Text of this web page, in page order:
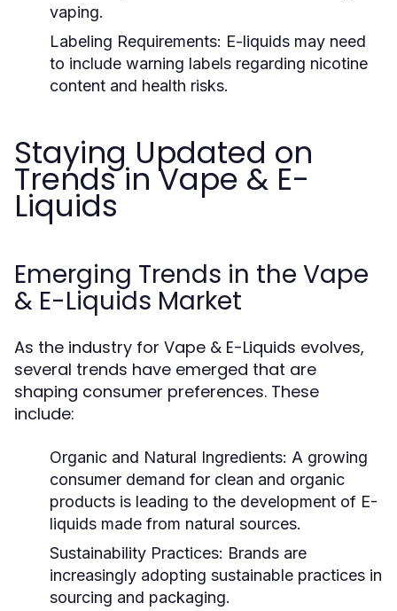
vaping.
Labeling Requirements: E-liquids may need
to include warning labels regarding nicotine
content and health risks.
Staying Updated on
Trends in Vape & E-
Liquids
Emerging Trends in the Vape
& E-Liquids Market
As the industry for Vape & E-Liquids evolves,
several trends have emerged that are
shaping consumer preferences. These
include:
Organic and Natural Ingredients: A growing
consumer demand for clean and organic
products is leading to the development of E-
liquids made from natural sources.
Sustainability Practices: Brands are
increasingly adopting sustainable practices in
sourcing and packaging.